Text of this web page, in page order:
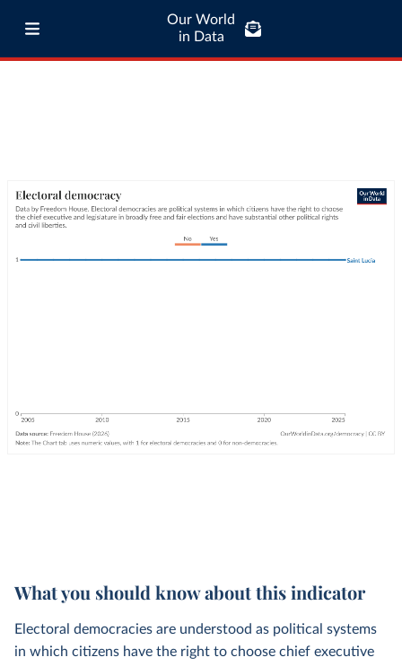
Our World
in Data
What you should know about this indicator
Electoral democracies are understood as political systems
in which citizens have the right to choose chief executive